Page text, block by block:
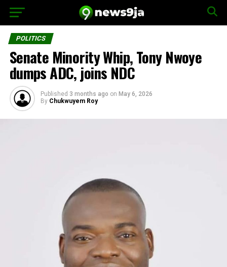
POLITICS
Senate Minority Whip, Tony Nwoye
dumps ADC, joins NDC
Published 3 months ago on May 6, 2026
By Chukwuyem Roy